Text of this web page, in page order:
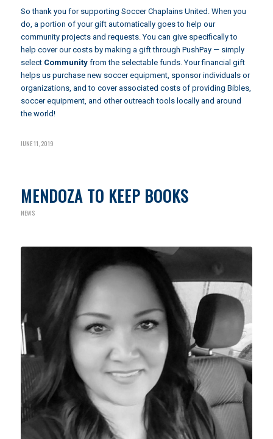
So thank you for supporting Soccer Chaplains United. When you
do, a portion of your gift automatically goes to help our
community projects and requests. You can give specifically to
help cover our costs by making a gift through PushPay— simply
select Communityfrom the selectable funds. Your financial gift
helps us purchase new soccer equipment, sponsor individuals or
organizations, and to cover associated costs of providing Bibles,
soccer equipment, and other outreach tools locally and around
the world!
JUNE 11, 2019
MENDOZA TO KEEP BOOKS
NEWS